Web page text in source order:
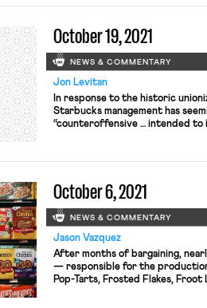
refusing to remove Black Lives
October 19, 2021
NEWS & COMMENTARY
Jon Levitan
In response to the historic
Starbucks management has
“counteroffensive … intended
from out of state—into three
[…]
October 6, 2021
NEWS & COMMENTARY
Jason Vazquez
After months of bargaining,
— responsible for the
Pop-Tarts, Frosted Flakes, Froot